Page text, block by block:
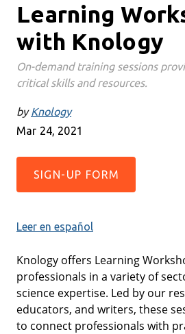
Learning
with Knology
On-demand training sessions
critical skills and resources.
byKnology
Mar 24, 2021
SIGN-UP FORM
Leer en español
Knology offers Learning
professionals in a variety of
science expertise. Led by our
educators, and writers, these
to connect professionals with